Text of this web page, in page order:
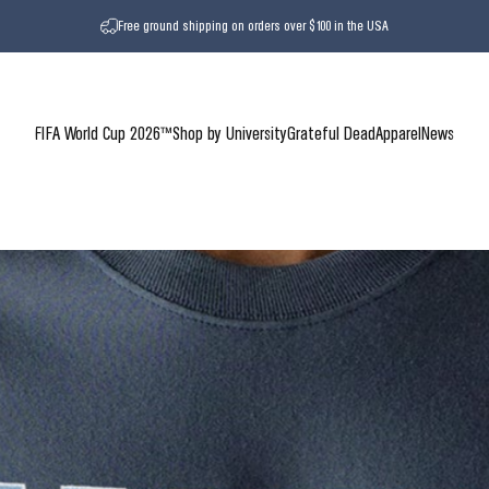
Free ground shipping on orders over $100 in the USA
FIFA World Cup 2026™Shop by UniversityGrateful DeadApparelNews